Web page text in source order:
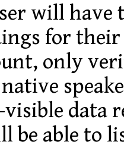
will have
for
only
data
be able to